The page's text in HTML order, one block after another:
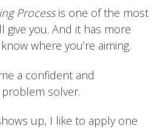
Processis one of the most
give you. And it has more
where you’re aiming.
a confident and
solver.
up, I like to apply one